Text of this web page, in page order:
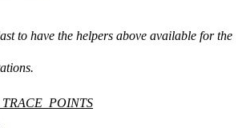
to have the helpers above available for the